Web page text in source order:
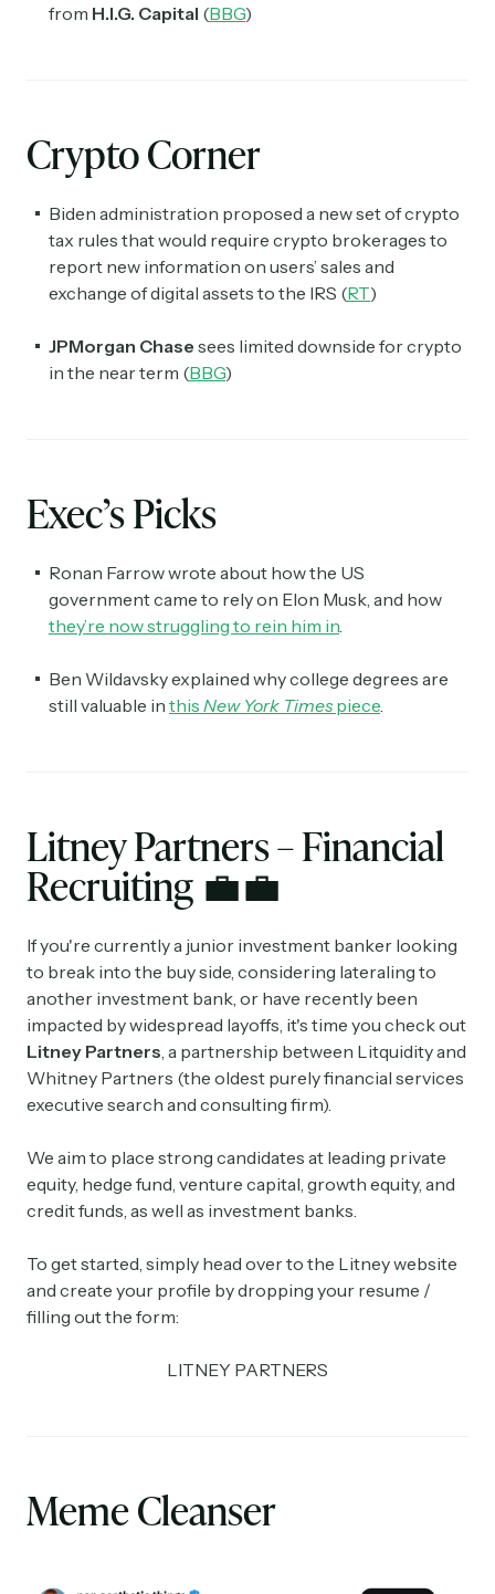
from H.I.G. Capital (BBG)
Crypto Corner
Biden administration proposed a new set of crypto
tax rules that would require crypto brokerages to
report new information on users’ sales and
exchange of digital assets to the IRS (RT)
JPMorgan Chase sees limited downside for crypto
in the near term (BBG)
Exec’s Picks
Ronan Farrow wrote about how the US
government came to rely on Elon Musk, and how
they’re now struggling to rein him in
Ben Wildavsky explained why college degrees are
still valuable in this New York Times piece
Litney Partners – Financial
Recruiting 💼💼
If you're currently a junior investment banker looking
to break into the buy side, considering lateraling to
another investment bank, or have recently been
impacted by widespread layoffs, it's time you check out
Litney Partners , a partnership between Litquidity and
Whitney Partners (the oldest purely financial services
executive search and consulting firm).
We aim to place strong candidates at leading private
equity, hedge fund, venture capital, growth equity, and
credit funds, as well as investment banks.
To get started, simply head over to the Litney website
and create your profile by dropping your resume /
filling out the form:
LITNEY PARTNERS
Meme Cleanser